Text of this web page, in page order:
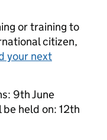
or training to
citizen,
your next
9th June
held on: 12th